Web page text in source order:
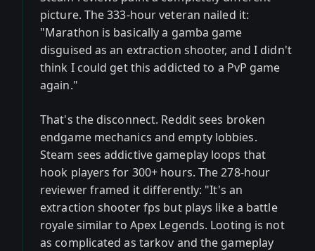
picture. The 333-hour veteran nailed it:
"Marathon is basically a gamba game
disguised as an extraction shooter, and I didn't
think I could get this addicted to a PvP game
again."
That's the disconnect. Reddit sees broken
endgame mechanics and empty lobbies.
Steam sees addictive gameplay loops that
hook players for 300+ hours. The 278-hour
reviewer framed it differently: "It's an
extraction shooter fps but plays like a battle
royale similar to Apex Legends. Looting is not
as complicated as tarkov and the gameplay